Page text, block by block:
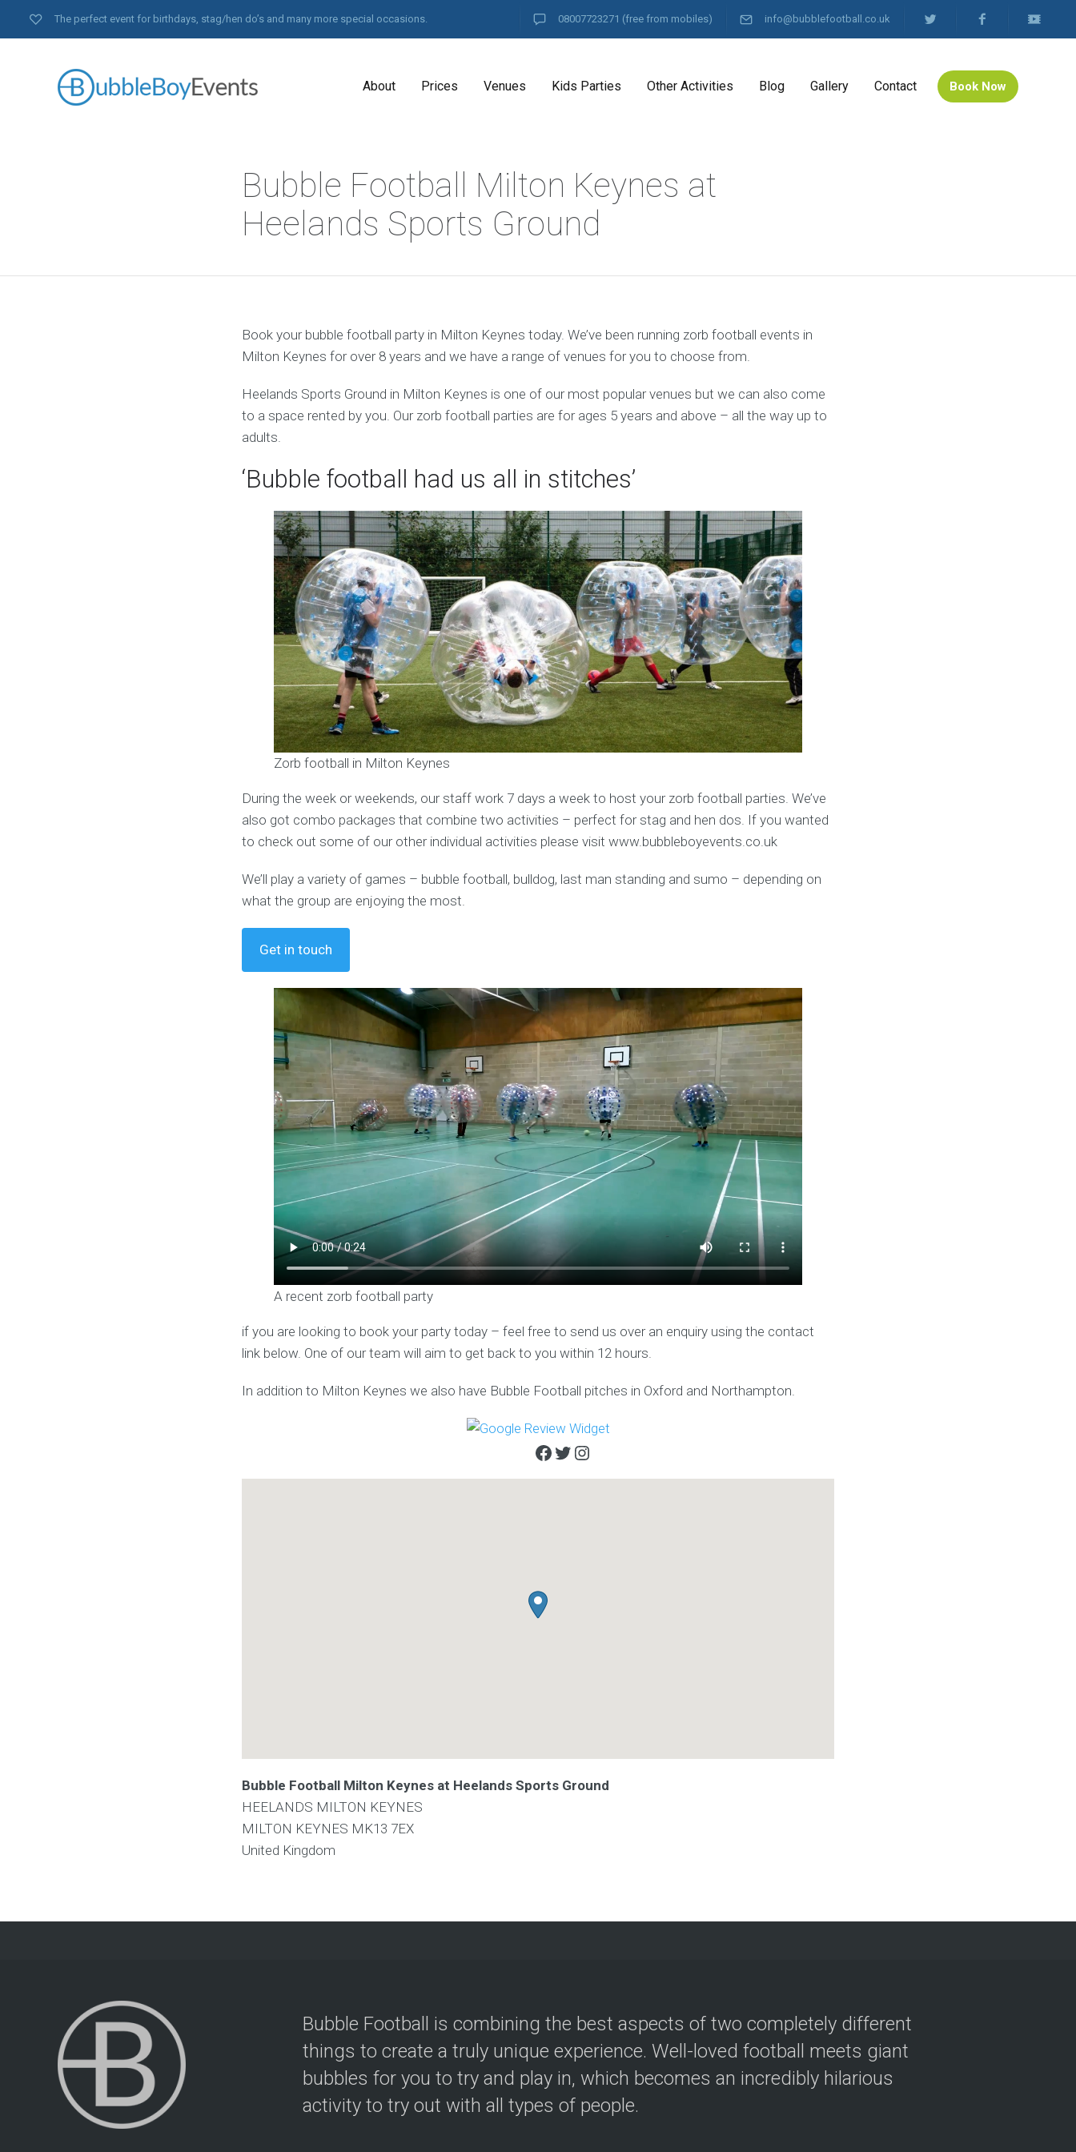
The perfect event for birthdays, stag/hen do’s and many more special occasions. 08007723271 (free from mobiles) info@bubblefootball.co.uk
About Prices Venues Kids Parties Other Activities Blog Gallery Contact Book Now
Bubble Football Milton Keynes at
Heelands Sports Ground
Book your bubble football party in Milton Keynes today. We’ve been running zorb football events in
Milton Keynes for over 8 years and we have a range of venues for you to choose from.
Heelands Sports Ground in Milton Keynes is one of our most popular venues but we can also come
to a space rented by you. Our zorb football parties are for ages 5 years and above – all the way up to
adults.
‘Bubble football had us all in stitches’
Zorb football in Milton Keynes
During the week or weekends, our staff work 7 days a week to host your zorb football parties. We’ve
also got combo packages that combine two activities – perfect for stag and hen dos. If you wanted
to check out some of our other individual activities please visit www.bubbleboyevents.co.uk
We’ll play a variety of games – bubble football, bulldog, last man standing and sumo – depending on
what the group are enjoying the most.
Get in touch
A recent zorb football party
if you are looking to book your party today – feel free to send us over an enquiry using the contact
link below. One of our team will aim to get back to you within 12 hours.
In addition to Milton Keynes we also have Bubble Football pitches in Oxford and Northampton.
Facebook
Twitter
Instagram
Bubble Football Milton Keynes at Heelands Sports Ground
HEELANDS MILTON KEYNES
MILTON KEYNES MK13 7EX
United Kingdom
Bubble Football is combining the best aspects of two completely different
things to create a truly unique experience. Well-loved football meets giant
bubbles for you to try and play in, which becomes an incredibly hilarious
activity to try out with all types of people.